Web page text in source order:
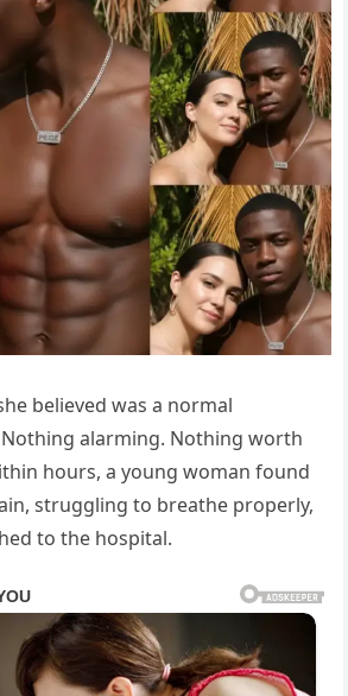
believed was a normal
alarming. Nothing worth
hours, a young woman found
struggling to breathe properly,
to the hospital.